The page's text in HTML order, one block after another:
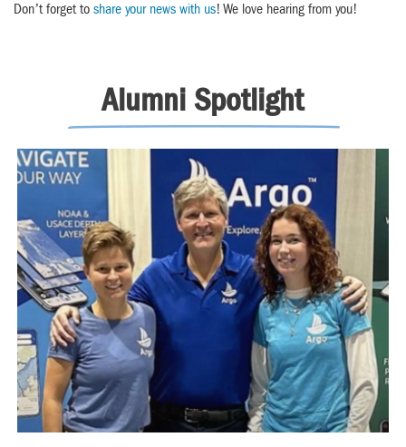
Don’t forget to share your news with us! We love hearing from you!
Alumni Spotlight